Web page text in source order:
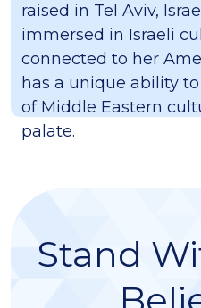
raised in Tel Aviv,
immersed in Israeli
connected to her
has a unique ability
of Middle Eastern
palate.
Stand